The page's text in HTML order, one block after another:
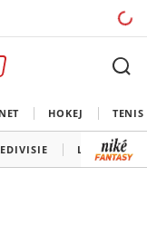
HOKEJ TENIS
LIGA